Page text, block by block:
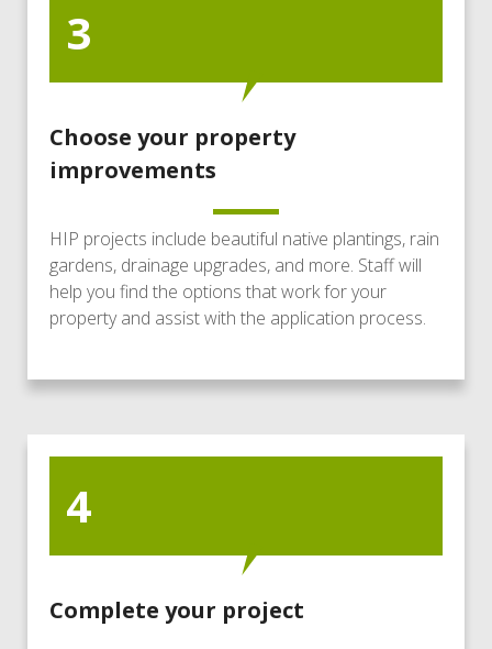
3
Choose your property
improvements
HIP projects include beautiful native plantings, rain
gardens, drainage upgrades, and more. Staff will
help you find the options that work for your
property and assist with the application process.
4
Complete your project